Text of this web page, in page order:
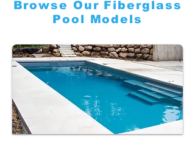
Browse Our Fiberglass
Pool Models